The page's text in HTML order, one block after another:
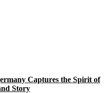
Captures the Spirit of
Story